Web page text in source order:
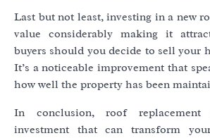
Last but not least, investing in a new
value considerably making it
buyers should you decide to sell your
It’s a noticeable improvement that
how well the property has been
In conclusion, roof
investment that can transform